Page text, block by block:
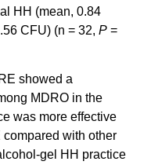
HH (mean, 0.84
CFU) (n = 32, P =
showed a
MDRO in the
was more effective
with other
gel HH practice